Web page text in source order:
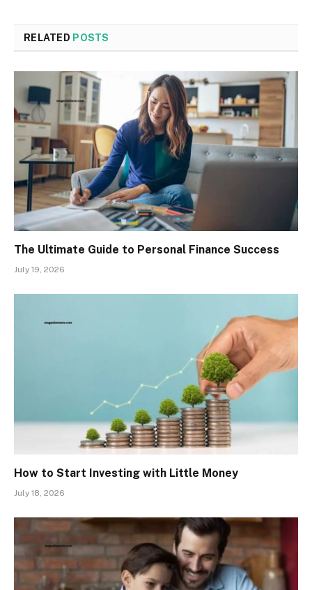
RELATED POSTS
The Ultimate Guide to Personal Finance Success
July 19, 2026
How to Start Investing with Little Money
July 18, 2026